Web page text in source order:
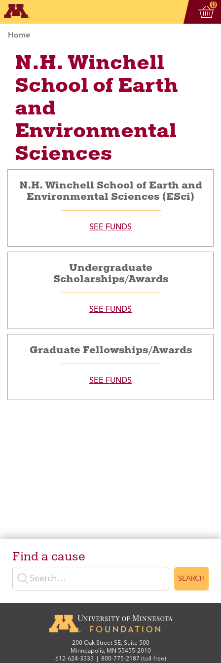
0
Home
N.H. Winchell
School of Earth
and
Environmental
Sciences
N.H. Winchell School of Earth and
Environmental Sciences (ESci)
SEE FUNDS
Undergraduate
Scholarships/Awards
SEE FUNDS
Graduate Fellowships/Awards
SEE FUNDS
Find a cause
Enter search terms
SEARCH
200 Oak Street SE, Suite 500
Minneapolis, MN 55455-2010
612-624-3333
800-775-2187 (toll-free)